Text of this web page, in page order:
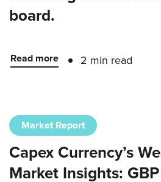
board.
Read more 2 min read
Market Report
Capex Currency’s
Market Insights: